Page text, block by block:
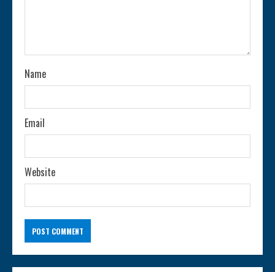
n
g
Name
Email
Website